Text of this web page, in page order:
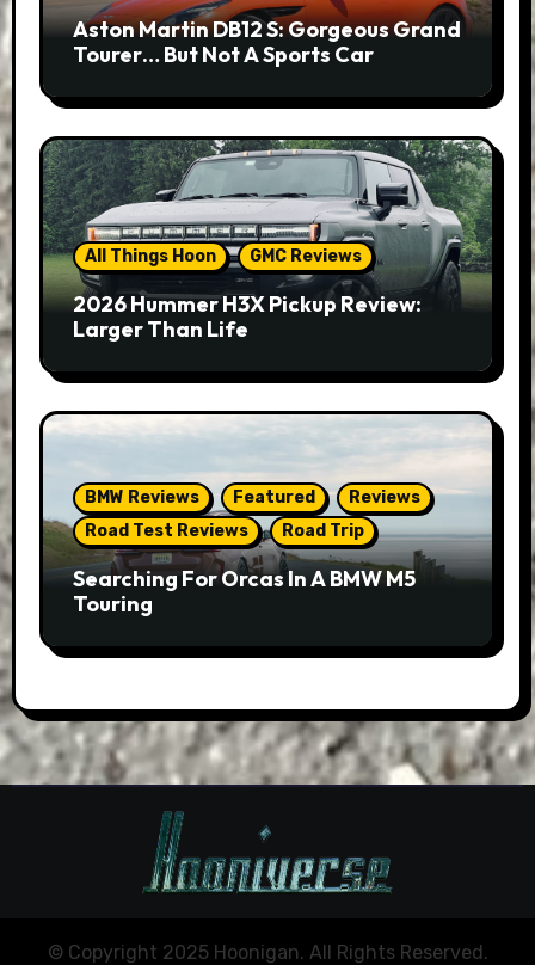
Aston Martin DB12 S: Gorgeous Grand
Tourer… But Not A Sports Car
All Things Hoon GMC Reviews
2026 Hummer H3X Pickup Review:
Larger Than Life
BMW Reviews Featured
Reviews
Road Test Reviews
Road Trip
Searching For Orcas In A BMW M5
Touring
© Copyright 2025 Hoonigan. All Rights Reserved.